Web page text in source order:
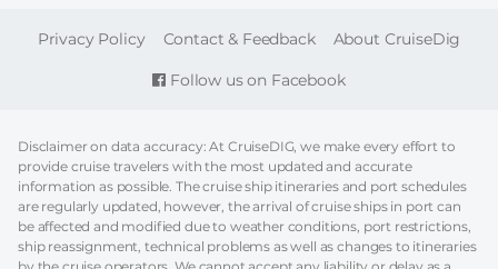
Follow us on Facebook
FOOTER
Privacy Policy Contact & Feedback About CruiseDig
Disclaimer on data accuracy: At CruiseDIG, we make every effort to
provide cruise travelers with the most updated and accurate
information as possible. The cruise ship itineraries and port schedules
are regularly updated, however, the arrival of cruise ships in port can
be affected and modified due to weather conditions, port restrictions,
ship reassignment, technical problems as well as changes to itineraries